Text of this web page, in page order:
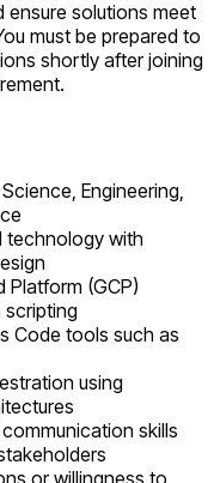
ensure solutions meet
must be prepared to
shortly after joining
Engineering,
technology with
Platform (GCP)
scripting
Code tools such as
using
skills